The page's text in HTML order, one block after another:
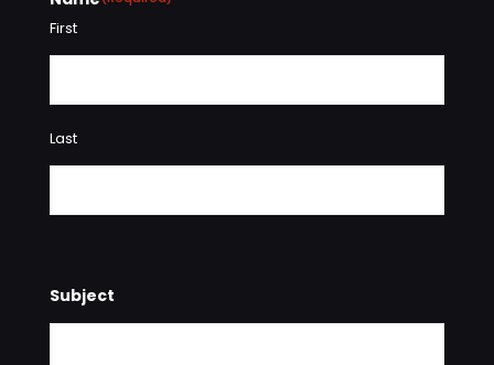
First
Last
Subject